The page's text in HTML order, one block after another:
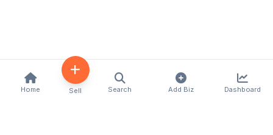
Home Sell Search Add Biz Dashboard